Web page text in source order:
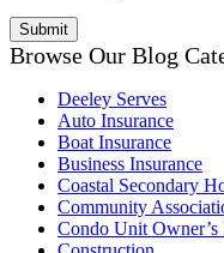
Browse Our Blog
Deeley Serves
Auto Insurance
Boat Insurance
Business Insurance
Coastal Secondary
Community
Condo Unit Owner’s